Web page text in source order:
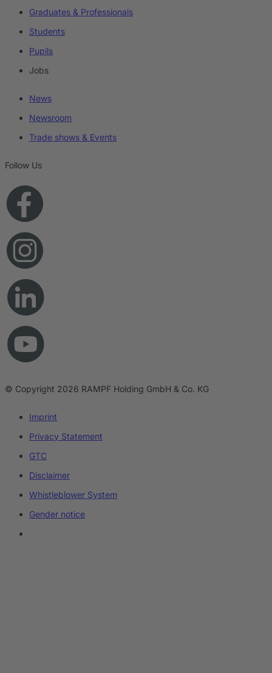
Graduates & Professionals
Students
Pupils
Jobs
News
Newsroom
Trade shows & Events
Follow Us
© Copyright 2026 RAMPF Holding GmbH & Co. KG
Imprint
Privacy Statement
GTC
Disclaimer
Whistleblower System
Gender notice